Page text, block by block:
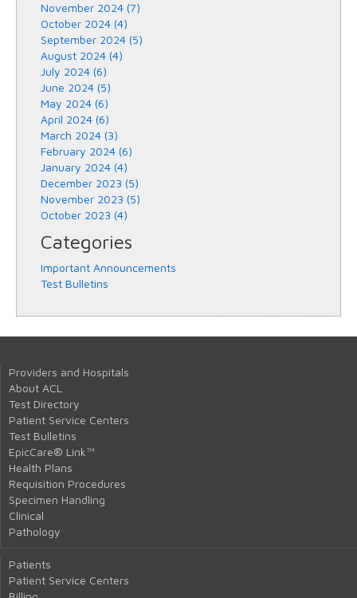
November 2024 (7)
October 2024 (4)
September 2024 (5)
August 2024 (4)
July 2024 (6)
June 2024 (5)
May 2024 (6)
April 2024 (6)
March 2024 (3)
February 2024 (6)
January 2024 (4)
December 2023 (5)
November 2023 (5)
October 2023 (4)
Categories
Important Announcements
Test Bulletins
Providers and Hospitals
About ACL
Test Directory
Patient Service Centers
Test Bulletins
EpicCare® Link™
Health Plans
Requisition Procedures
Specimen Handling
Clinical
Pathology
Patients
Patient Service Centers